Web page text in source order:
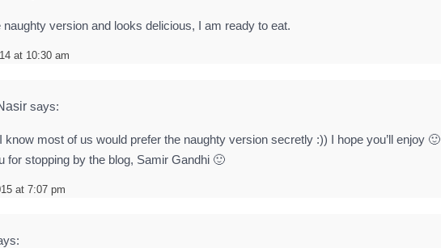
at 10:30 am
naughty version and looks delicious, I am ready to eat.
says:
at 7:07 pm
know most of us would prefer the naughty version secretly :)) I hope you’ll enjoy 🙂
for stopping by the blog, Samir Gandhi 🙂